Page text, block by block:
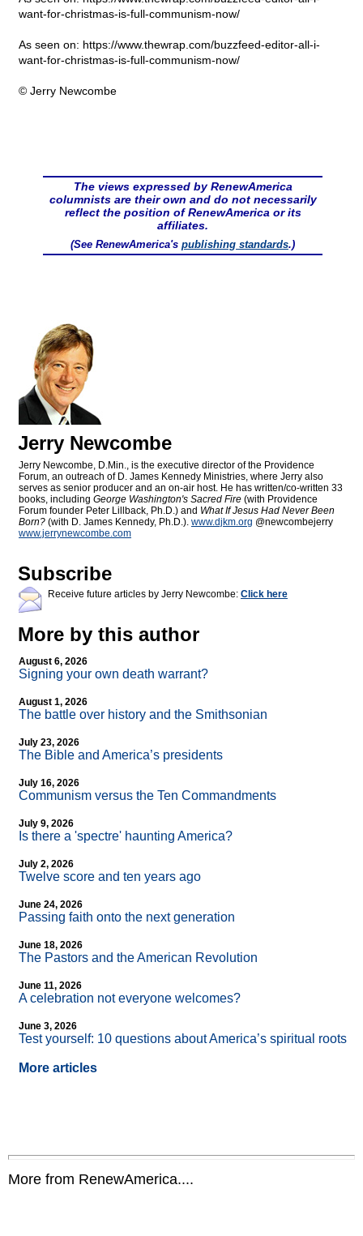
want-for-christmas-is-full-communism-now/
As seen on: https://www.thewrap.com/buzzfeed-editor-all-i-
want-for-christmas-is-full-communism-now/
© Jerry Newcombe
The views expressed by RenewAmerica
columnists are their own and do not necessarily
reflect the position of RenewAmerica or its
affiliates.
(See RenewAmerica's publishing standards.)
Jerry Newcombe
Jerry Newcombe, D.Min., is the executive director of the Providence
Forum, an outreach of D. James Kennedy Ministries, where Jerry also
serves as senior producer and an on-air host. He has written/co-written 33
books, including George Washington's Sacred Fire (with Providence
Forum founder Peter Lillback, Ph.D.) and What If Jesus Had Never Been
Born? (with D. James Kennedy, Ph.D.). www.djkm.org @newcombejerry
www.jerrynewcombe.com
Subscribe
Receive future articles by Jerry Newcombe: Click here
More by this author
August 6, 2026
Signing your own death warrant?
August 1, 2026
The battle over history and the Smithsonian
July 23, 2026
The Bible and America’s presidents
July 16, 2026
Communism versus the Ten Commandments
July 9, 2026
Is there a 'spectre' haunting America?
July 2, 2026
Twelve score and ten years ago
June 24, 2026
Passing faith onto the next generation
June 18, 2026
The Pastors and the American Revolution
June 11, 2026
A celebration not everyone welcomes?
June 3, 2026
Test yourself: 10 questions about America’s spiritual roots
More articles
More from RenewAmerica....